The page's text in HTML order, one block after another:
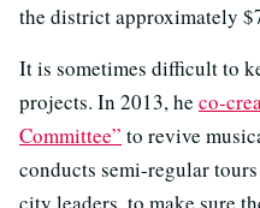
the district approximately
It is sometimes difficult to
projects. In 2013, he co-
Committee” to revive
conducts semi-regular
city leaders, to make sure